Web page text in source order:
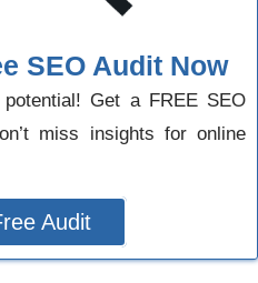
SEO Audit Now
Get a FREE SEO
miss insights for online
Audit